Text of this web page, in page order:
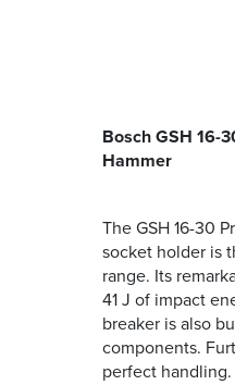
Bosch GSH 16-
Hammer
The GSH 16-30
socket holder is
range. Its
41 J of impact
breaker is also
components.
perfect handling.